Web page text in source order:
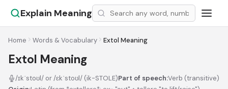
Explain Meaning
Home Words & Vocabulary Extol Meaning
Extol Meaning
/ɪkˈstoʊl/ or /ɛkˈstoʊl/ (ik-STOLE)Part of speech:Verb (transitive)